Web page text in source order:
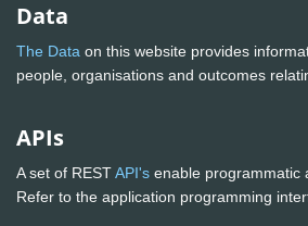
Data
The Data on this website provides
people, organisations and outcomes
APIs
A set of RESTAPI's enable programmatic
Refer to the application programming